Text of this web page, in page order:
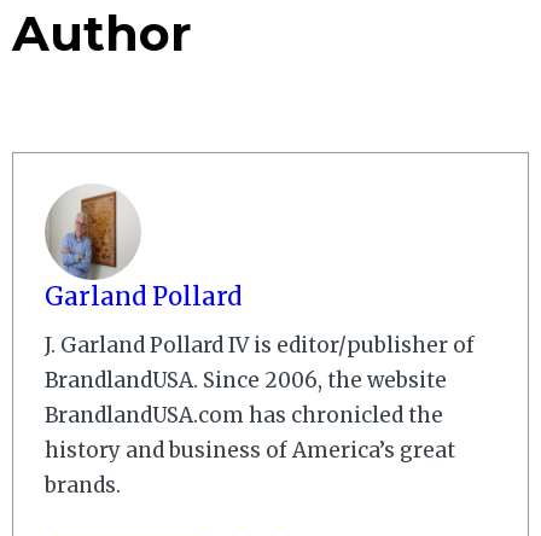
Author
Garland Pollard
J. Garland Pollard IV is editor/publisher of
BrandlandUSA. Since 2006, the website
BrandlandUSA.com has chronicled the
history and business of America’s great
brands.